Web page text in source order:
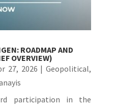
ROADMAP AND
OVERVIEW)
27, 2026 |Geopolitical,
participation in the